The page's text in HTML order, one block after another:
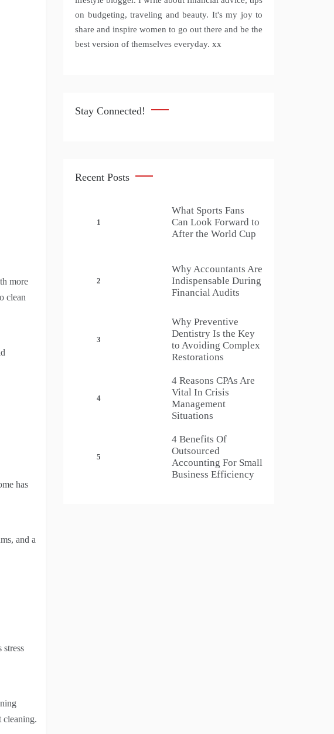
more
clean
has
and a
cleaning.
on budgeting, traveling and beauty. It's my joy to
share and inspire women to go out there and be the
best version of themselves everyday. xx
Stay Connected!
Recent Posts
1
What Sports Fans
Can Look Forward to
After the World Cup
2
Why Accountants Are
Indispensable During
Financial Audits
3
Why Preventive
Dentistry Is the Key
to Avoiding Complex
Restorations
4
4 Reasons CPAs Are
Vital In Crisis
Management
Situations
5
4 Benefits Of
Outsourced
Accounting For Small
Business Efficiency